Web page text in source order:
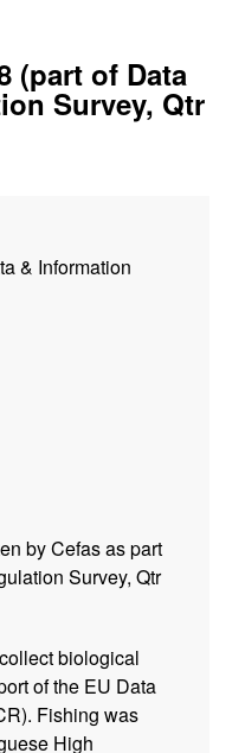
(part of Data
Survey, Qtr
& Information
by Cefas as part
Survey, Qtr
biological
of the EU Data
Fishing was
High